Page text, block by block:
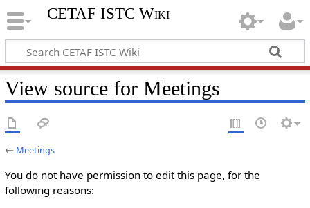
CETAF ISTC Wiki
View source for Meetings
← Meetings
You do not have permission to edit this page, for the
following reasons: